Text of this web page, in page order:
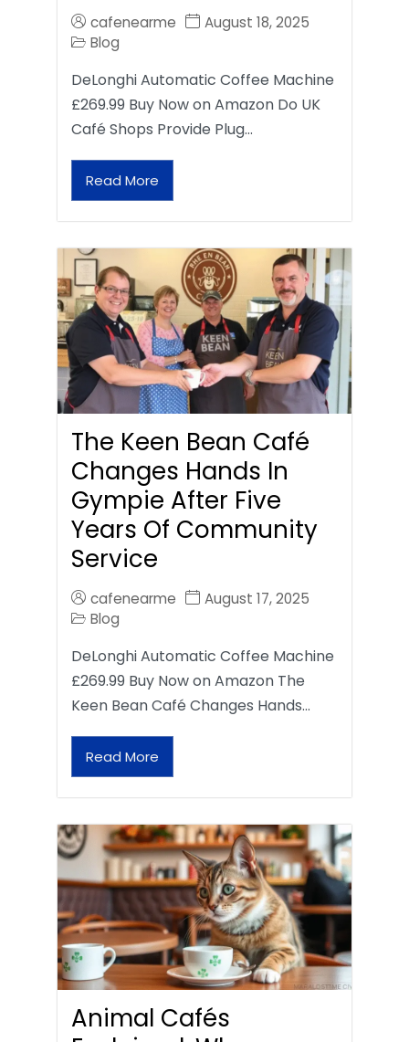
cafenearme
August 18, 2025
Blog
DeLonghi Automatic Coffee Machine
£269.99 Buy Now on Amazon Do UK
Café Shops Provide Plug…
Read More
The Keen Bean Café
Changes Hands In
Gympie After Five
Years Of Community
Service
cafenearme
August 17, 2025
Blog
DeLonghi Automatic Coffee Machine
£269.99 Buy Now on Amazon The
Keen Bean Café Changes Hands…
Read More
Animal Cafés